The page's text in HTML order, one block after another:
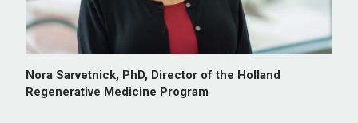
Nora Sarvetnick, PhD, Director of the Holland
Regenerative Medicine Program